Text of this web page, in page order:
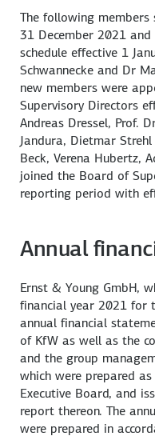
The following
31 December 2021
schedule effective 1
Schwannecke and Dr
new members were
Supervisory Directors
Andreas Dressel, Prof.
Jandura, Dietmar
Beck, Verena Hubertz,
joined the Board of
reporting period with
Annual
Ernst & Young GmbH,
financial year 2021 for
annual financial
of KfW as well as the
and the group
which were prepared
Executive Board, and
report thereon. The
were prepared in